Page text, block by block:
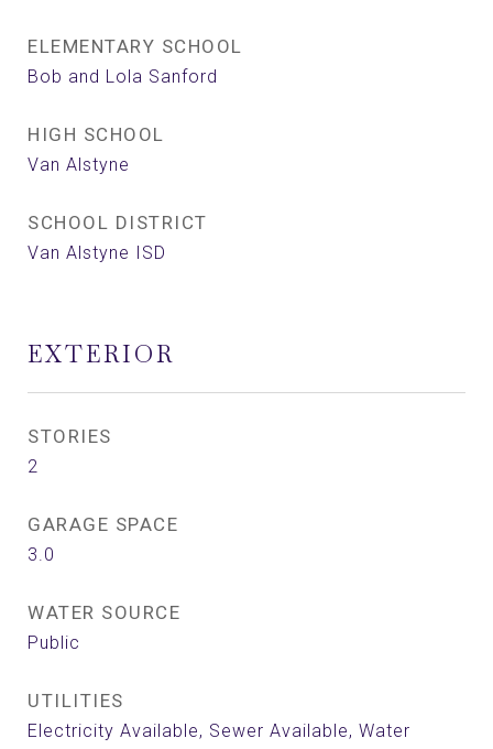
ELEMENTARY SCHOOL
Bob and Lola Sanford
HIGH SCHOOL
Van Alstyne
SCHOOL DISTRICT
Van Alstyne ISD
EXTERIOR
STORIES
2
GARAGE SPACE
3.0
WATER SOURCE
Public
UTILITIES
Electricity Available, Sewer Available, Water